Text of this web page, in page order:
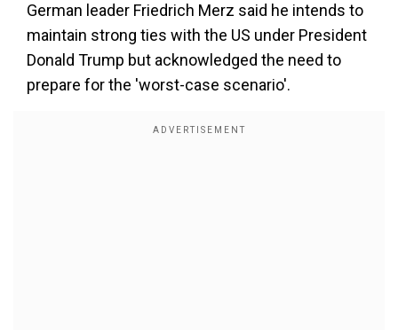
German leader Friedrich Merz said he intends to
maintain strong ties with the US under President
Donald Trump but acknowledged the need to
prepare for the 'worst-case scenario'.